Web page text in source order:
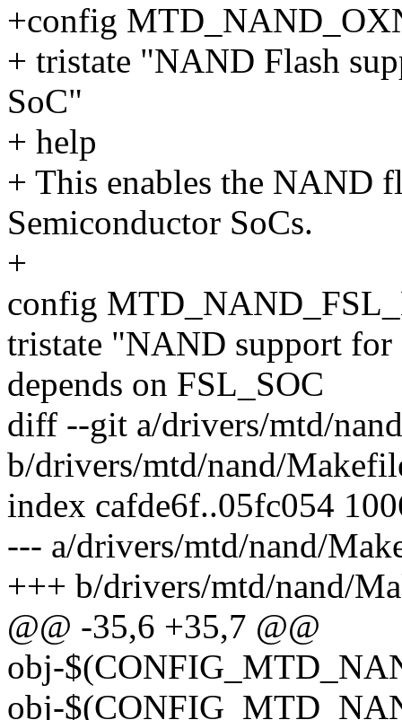
+config
+ tristate "NAND Flash
SoC"
+ help
+ This enables the NAND
Semiconductor SoCs.
+
config
tristate "NAND support for
depends on FSL_SOC
diff --git a/drivers/mtd/
b/drivers/mtd/nand/
index cafde6f..05fc054
--- a/drivers/mtd/nand/
+++ b/drivers/mtd/nand/
@@ -35,6 +35,7 @@
obj-
obj-